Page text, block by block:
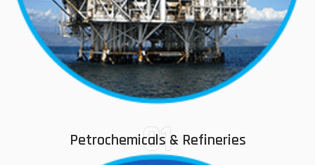
01
Petrochemicals & Refineries